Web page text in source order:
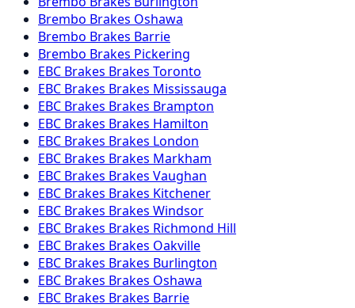
Brembo Brakes Oshawa
Brembo Brakes Barrie
Brembo Brakes Pickering
EBC Brakes Brakes Toronto
EBC Brakes Brakes Mississauga
EBC Brakes Brakes Brampton
EBC Brakes Brakes Hamilton
EBC Brakes Brakes London
EBC Brakes Brakes Markham
EBC Brakes Brakes Vaughan
EBC Brakes Brakes Kitchener
EBC Brakes Brakes Windsor
EBC Brakes Brakes Richmond Hill
EBC Brakes Brakes Oakville
EBC Brakes Brakes Burlington
EBC Brakes Brakes Oshawa
EBC Brakes Brakes Barrie